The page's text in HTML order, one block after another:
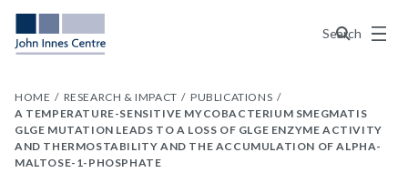
Search
Menu
HOME RESEARCH & IMPACT
PUBLICATIONS
A TEMPERATURE-SENSITIVE MYCOBACTERIUM SMEGMATIS
GLGE MUTATION LEADS TO A LOSS OF GLGE ENZYME ACTIVITY
AND THERMOSTABILITY AND THE ACCUMULATION OF ALPHA-
MALTOSE-1-PHOSPHATE